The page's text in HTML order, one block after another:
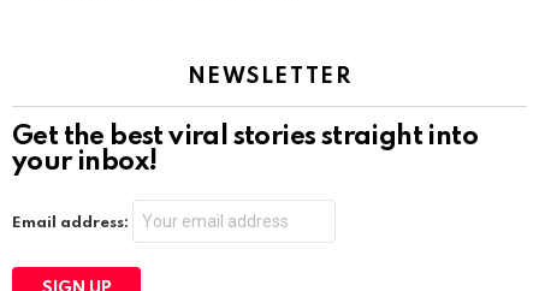
NEWSLETTER
Get the best viral stories straight into
your inbox!
Email address: